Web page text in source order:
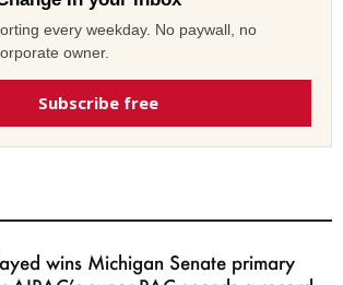
every weekday. No paywall, no
owner.
Subscribe free
wins Michigan Senate primary